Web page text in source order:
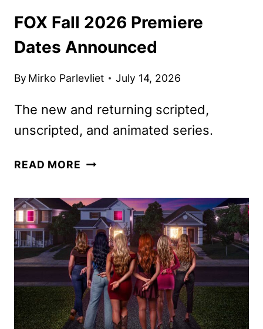
FOX Fall 2026 Premiere
Dates Announced
By Mirko Parlevliet July 14, 2026
The new and returning scripted,
unscripted, and animated series.
READ MORE FOX
PREMIERE
DATES
ANNOUNCED